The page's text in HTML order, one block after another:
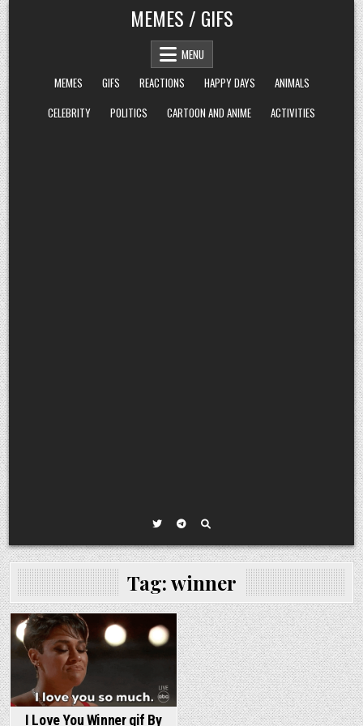
Skip
to
content
MEMES / GIFS
MENU
MEMES
GIFS REACTIONS HAPPY DAYS
ANIMALS
CELEBRITY
POLITICS CARTOON AND ANIME ACTIVITIES
Tag:winner
I Love You Winner gif By